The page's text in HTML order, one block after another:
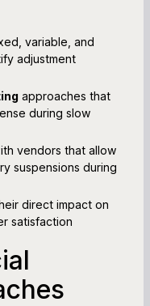
variable, and
adjustment
approaches that
during slow
vendors that allow
suspensions during
direct impact on
satisfaction